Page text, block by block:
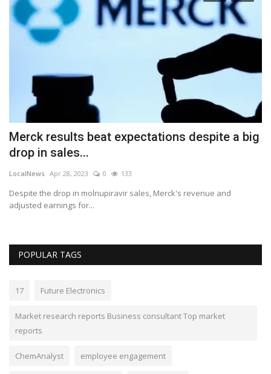
Merck results beat expectations despite a big
drop in sales...
LocalNews Apr 28, 2023 0 133
Despite the drop in molnupiravir sales, Merck's revenue and
adjusted earnings for...
POPULAR TAGS
17 Future Electronics
Market research reports Business consultant Top market
reports
ChemAnalyst employee engagement